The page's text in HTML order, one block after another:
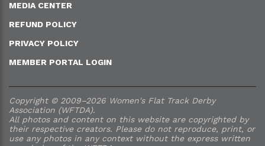
MEDIA CENTER
REFUND POLICY
PRIVACY POLICY
MEMBER PORTAL LOGIN
Copyright © 2009–2026 Women's Flat Track Derby
Association (WFTDA).
All photos and content on this website are copyrighted by
their respective creators. Please do not reproduce, print, or
use any photos in any context without the express written